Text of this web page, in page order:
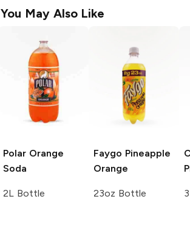
You May Also Like
Polar Orange
Soda
2L Bottle
Faygo Pineapple
Orange
23oz Bottle